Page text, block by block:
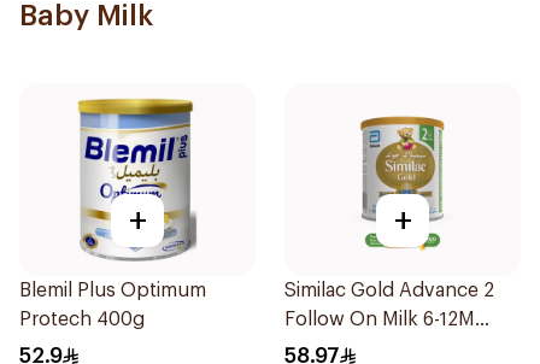
Baby Milk
+
Blemil Plus Optimum
Protech 400g
52.9
+
Similac Gold Advance 2
Follow On Milk 6-12M
400g
58.97